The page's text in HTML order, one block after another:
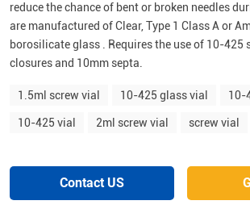
reduce the chance of bent or broken needles
are manufactured of Clear, Type 1 Class A or
borosilicate glass . Requires the use of 10-425
closures and 10mm septa.
1.5ml screw vial 10-425 glass vial 10-
10-425 vial 2ml screw vial screw vial
Contact US